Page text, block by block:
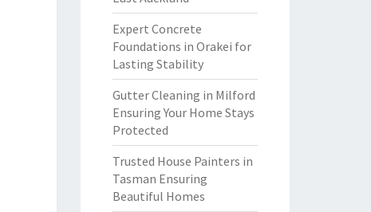
Expert Concrete
Foundations in Orakei for
Lasting Stability
Gutter Cleaning in Milford
Ensuring Your Home Stays
Protected
Trusted House Painters in
Tasman Ensuring
Beautiful Homes